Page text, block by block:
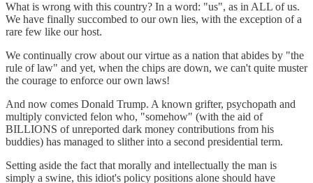
What is wrong with this country? In a word: "us", as in ALL of us.
We have finally succombed to our own lies, with the exception of a
rare few like our host.
We continually crow about our virtue as a nation that abides by "the
rule of law" and yet, when the chips are down, we can't quite muster
the courage to enforce our own laws!
And now comes Donald Trump. A known grifter, psychopath and
multiply convicted felon who, "somehow" (with the aid of
BILLIONS of unreported dark money contributions from his
buddies) has managed to slither into a second presidential term.
Setting aside the fact that morally and intellectually the man is
simply a swine, this idiot's policy positions alone should have